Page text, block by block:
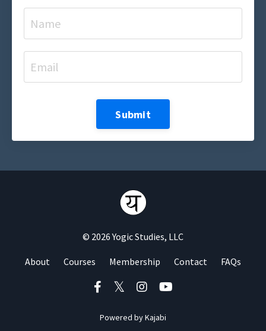
Submit
© 2026 Yogic Studies, LLC
About Courses Membership Contact FAQs
Powered by Kajabi